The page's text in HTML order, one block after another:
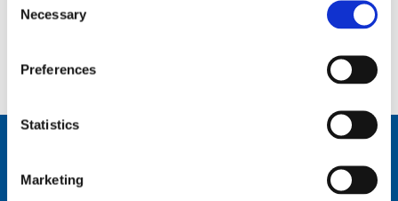
Selection
Necessary
Preferences
Statistics
Marketing
2.4 m (8 ft), WLAN, 3 dBi, dual-band, one piece whip, dipole, end feed, BI thread mount – 2.4-2.5 GHz,